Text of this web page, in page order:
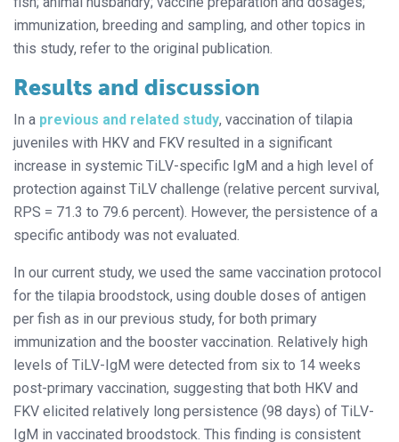
immunization, breeding and sampling, and other topics in
this study, refer to the original publication.
Results and discussion
In a previous and related study, vaccination of tilapia
juveniles with HKV and FKV resulted in a significant
increase in systemic TiLV-specific IgM and a high level of
protection against TiLV challenge (relative percent survival,
RPS = 71.3 to 79.6 percent). However, the persistence of a
specific antibody was not evaluated.
In our current study, we used the same vaccination protocol
for the tilapia broodstock, using double doses of antigen
per fish as in our previous study, for both primary
immunization and the booster vaccination. Relatively high
levels of TiLV-IgM were detected from six to 14 weeks
post-primary vaccination, suggesting that both HKV and
FKV elicited relatively long persistence (98 days) of TiLV-
IgM in vaccinated broodstock. This finding is consistent